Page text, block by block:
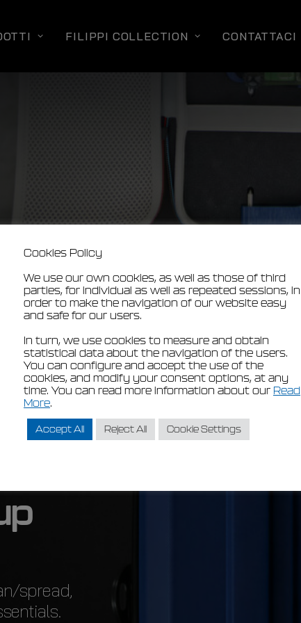
FILIPPI COLLECTION CONTATTACI
p
spread,
Cookies Policy
We use our own cookies, as well as those of third
parties, for individual as well as repeated sessions, in
order to make the navigation of our website easy
and safe for our users.
In turn, we use cookies to measure and obtain
statistical data about the navigation of the users.
You can configure and accept the use of the
cookies, and modify your consent options, at any
time. You can read more information about our Read
More.
Accept All Reject All Cookie Settings